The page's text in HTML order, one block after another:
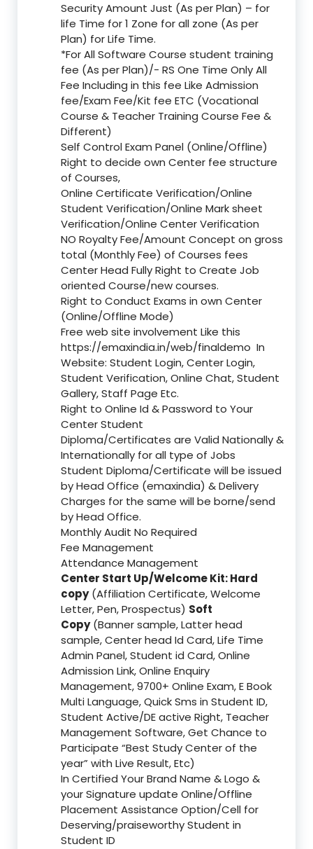
Security Amount Just (As per Plan) – for
life Time for 1 Zone for all zone (As per
Plan) for Life Time.
*For All Software Course student training
fee (As per Plan)/- RS One Time Only All
Fee Including in this fee Like Admission
fee/Exam Fee/Kit fee ETC (Vocational
Course & Teacher Training Course Fee &
Different)
Self Control Exam Panel (Online/Offline)
Right to decide own Center fee structure
of Courses,
Online Certificate Verification/Online
Student Verification/Online Mark sheet
Verification/Online Center Verification
NO Royalty Fee/Amount Concept on gross
total (Monthly Fee) of Courses fees
Center Head Fully Right to Create Job
oriented Course/new courses.
Right to Conduct Exams in own Center
(Online/Offline Mode)
Free web site involvement Like this
https://emaxindia.in/web/finaldemo In
Website: Student Login, Center Login,
Student Verification, Online Chat, Student
Gallery, Staff Page Etc.
Right to Online Id & Password to Your
Center Student
Diploma/Certificates are Valid Nationally &
Internationally for all type of Jobs
Student Diploma/Certificate will be issued
by Head Office (emaxindia) & Delivery
Charges for the same will be borne/send
by Head Office.
Monthly Audit No Required
Fee Management
Attendance Management
Center Start Up/Welcome Kit: Hard
copy(Affiliation Certificate, Welcome
Letter, Pen, Prospectus) Soft
Copy(Banner sample, Latter head
sample, Center head Id Card, Life Time
Admin Panel, Student id Card, Online
Admission Link, Online Enquiry
Management, 9700+ Online Exam, E Book
Multi Language, Quick Sms in Student ID,
Student Active/DE active Right, Teacher
Management Software, Get Chance to
Participate “Best Study Center of the
year” with Live Result, Etc)
In Certified Your Brand Name & Logo &
your Signature update Online/Offline
Placement Assistance Option/Cell for
Deserving/praiseworthy Student in
Student ID